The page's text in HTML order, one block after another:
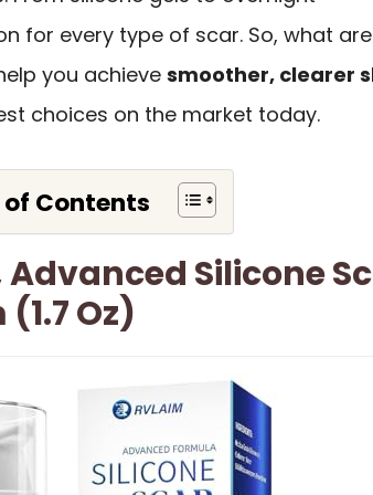
for every type of scar. So, what
you achieve smoother, clearer
choices on the market today.
Contents
Advanced Silicone
Oz)